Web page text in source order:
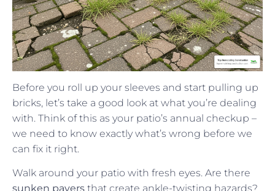
Before you roll up your sleeves and start pulling up
bricks, let’s take a good look at what you’re dealing
with. Think of this as your patio’s annual checkup –
we need to know exactly what’s wrong before we
can fix it right.
Walk around your patio with fresh eyes. Are there
sunken pavers that create ankle-twisting hazards?